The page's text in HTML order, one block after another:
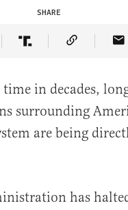
SHARE
on Facebook
Article on Twitter
Share Article on
Copy
in decades,
surrounding
are being
has